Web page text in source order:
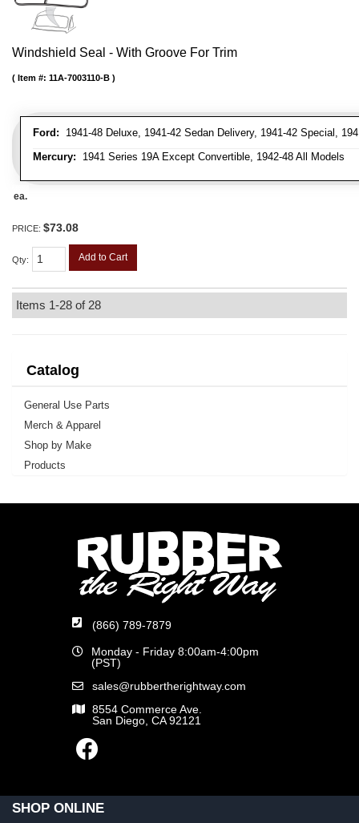
Windshield Seal - With Groove For Trim
Ford: 1941-48 Deluxe, 1941-42 Sedan Delivery, 1941-42 Special,
Mercury: 1941 Series 19A Except Convertible, 1942-48 All Models
Item #: 11A-7003110-B
ea.
PRICE: $73.08
Qty: Add to Cart
Items 1-28 of 28
Catalog
General Use Parts
Merch & Apparel
Shop by Make
Products
(866) 789-7879
Monday - Friday 8:00am-4:00pm
(PST)
sales@rubbertherightway.com
8554 Commerce Ave.
San Diego, CA 92121
SHOP ONLINE